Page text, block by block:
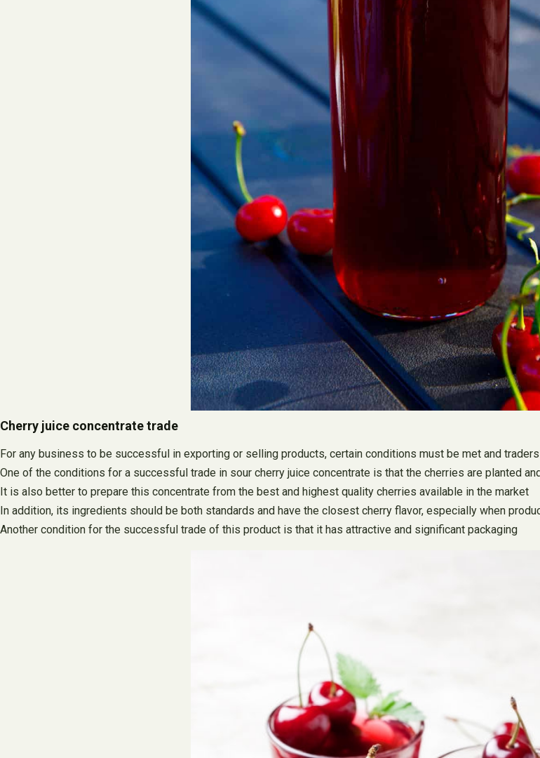
Cherry juice concentrate trade
For any business to be successful in exporting or selling products, certain conditions must be met and
One of the conditions for a successful trade in sour cherry juice concentrate is that the cherries are planted
It is also better to prepare this concentrate from the best and highest quality cherries available in the market
In addition, its ingredients should be both standards and have the closest cherry flavor, especially when
Another condition for the successful trade of this product is that it has attractive and significant packaging